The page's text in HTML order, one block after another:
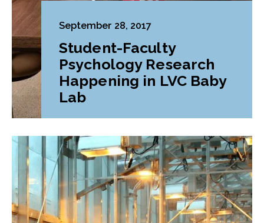
September 28, 2017
Student-Faculty
Psychology Research
Happening in LVC Baby
Lab